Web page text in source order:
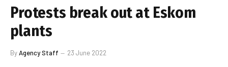
Protests break out at Eskom
plants
ByAgency Staff 23 June 2022